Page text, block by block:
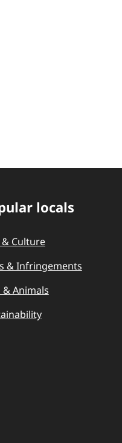
locals
Culture
& Infringements
& Animals